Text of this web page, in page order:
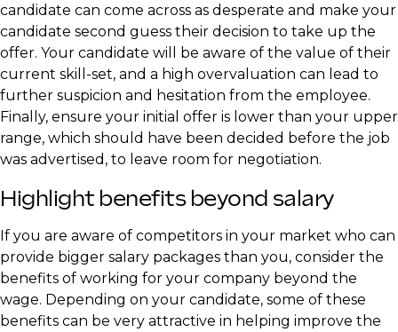
candidate can come across as desperate and make your
candidate second guess their decision to take up the
offer. Your candidate will be aware of the value of their
current skill-set, and a high overvaluation can lead to
further suspicion and hesitation from the employee.
Finally, ensure your initial offer is lower than your upper
range, which should have been decided before the job
was advertised, to leave room for negotiation.
Highlight benefits beyond salary
If you are aware of competitors in your market who can
provide bigger salary packages than you, consider the
benefits of working for your company beyond the
wage. Depending on your candidate, some of these
benefits can be very attractive in helping improve the